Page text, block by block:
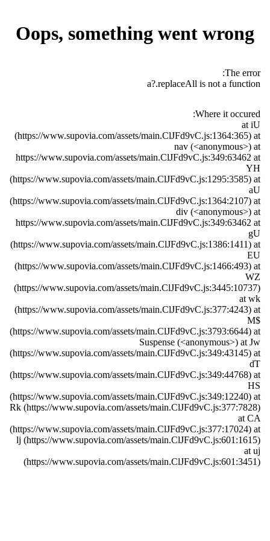
Oops, something went wrong
The error:
a?.replaceAll is not a function
Where it occured:
at iU
(https://www.supovia.com/assets/main.ClJFd9vC.js:1364:365) at
nav (<anonymous>) at
https://www.supovia.com/assets/main.ClJFd9vC.js:349:63462 at
YH
(https://www.supovia.com/assets/main.ClJFd9vC.js:1295:3585) at
aU
(https://www.supovia.com/assets/main.ClJFd9vC.js:1364:2107) at
div (<anonymous>) at
https://www.supovia.com/assets/main.ClJFd9vC.js:349:63462 at
gU
(https://www.supovia.com/assets/main.ClJFd9vC.js:1386:1411) at
EU
(https://www.supovia.com/assets/main.ClJFd9vC.js:1466:493) at
WZ
(https://www.supovia.com/assets/main.ClJFd9vC.js:3445:10737)
at wk
(https://www.supovia.com/assets/main.ClJFd9vC.js:377:4243) at
M$
(https://www.supovia.com/assets/main.ClJFd9vC.js:3793:6644) at
Suspense (<anonymous>) at Jw
(https://www.supovia.com/assets/main.ClJFd9vC.js:349:43145) at
dT
(https://www.supovia.com/assets/main.ClJFd9vC.js:349:44768) at
HS
(https://www.supovia.com/assets/main.ClJFd9vC.js:349:12240) at
Rk (https://www.supovia.com/assets/main.ClJFd9vC.js:377:7828)
at CA
(https://www.supovia.com/assets/main.ClJFd9vC.js:377:17024) at
lj (https://www.supovia.com/assets/main.ClJFd9vC.js:601:1615)
at uj
(https://www.supovia.com/assets/main.ClJFd9vC.js:601:3451)